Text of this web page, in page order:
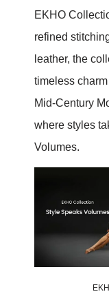
EKHO
refined
leather, the
timeless
Mid-Century
where styles
Volumes.